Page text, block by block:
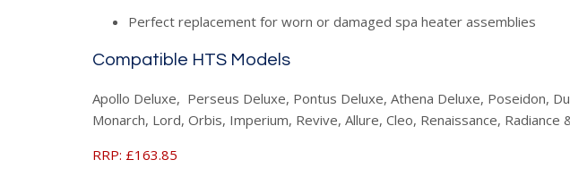
Perfect replacement for worn or damaged spa heater assemblies
Compatible HTS Models
Apollo Deluxe, Perseus Deluxe, Pontus Deluxe, Athena Deluxe, Poseidon,
Monarch, Lord, Orbis, Imperium, Revive, Allure, Cleo, Renaissance, Radiance
RRP: £163.85